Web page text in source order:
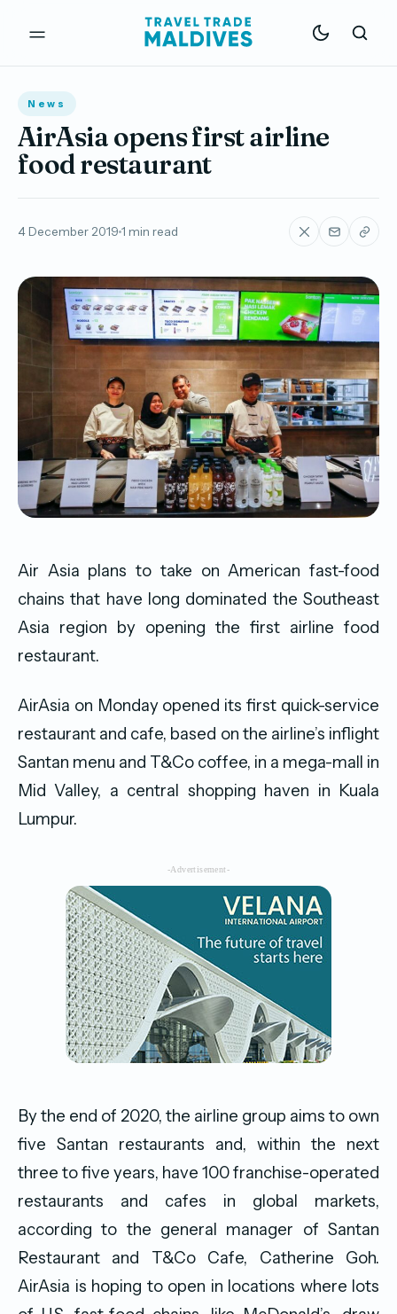
News
AirAsia opens first airline
food restaurant
4 December 2019 1 min read
Air Asia plans to take on American fast-food
chains that have long dominated the Southeast
Asia region by opening the first airline food
restaurant.
AirAsia on Monday opened its first quick-service
restaurant and cafe, based on the airline’s inflight
Santan menu and T&Co coffee, in a mega-mall in
Mid Valley, a central shopping haven in Kuala
Lumpur.
-Advertisement-
By the end of 2020, the airline group aims to own
five Santan restaurants and, within the next
three to five years, have 100 franchise-operated
restaurants and cafes in global markets,
according to the general manager of Santan
Restaurant and T&Co Cafe, Catherine Goh.
AirAsia is hoping to open in locations where lots